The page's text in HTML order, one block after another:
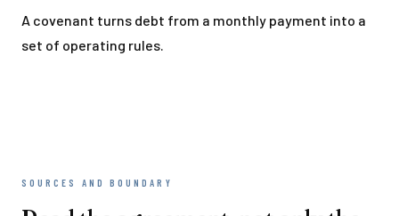
A covenant turns debt from a monthly payment into a
set of operating rules.
SOURCES AND BOUNDARY